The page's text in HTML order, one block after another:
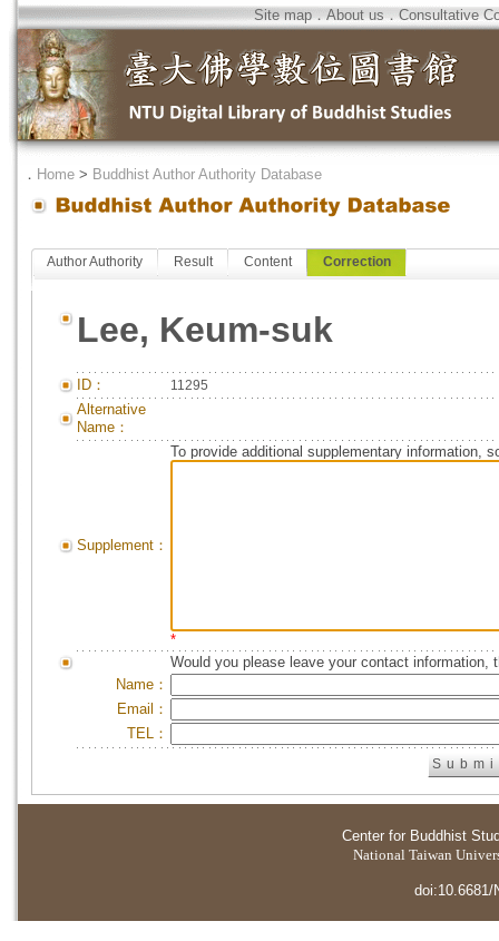
Site map．About us．Consultative
． Home > Buddhist Author Authority Database
Author Authority Result Content Correction
Lee, Keum-suk
ID： 11295
Alternative
Name：
Supplement：
To provide additional supplementary information,
*
Would you please leave your contact information,
Name：
Email：
TEL：
Center for Buddhist
National Taiwan
doi:10.6681/